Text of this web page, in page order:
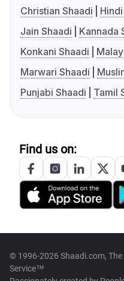
Christian Shaadi
Jain Shaadi
Kannada
Konkani Shaadi
Marwari Shaadi
Punjabi Shaadi
Tamil
Find us on:
© 1996-2026 Shaadi.com,
Service™